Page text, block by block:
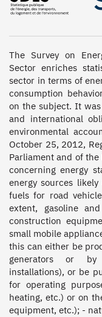
The Survey on
Sector enriches
sector in terms of
consumption
on the subject. It was
and international
environmental
October 25, 2012,
Parliament and of
concerning energy
energy sources
fuels for road
extent, gasoline
construction
small mobile
this can either be
generators or by
installations), or be
for operating
heating, etc.) or on
equipment, etc.); -